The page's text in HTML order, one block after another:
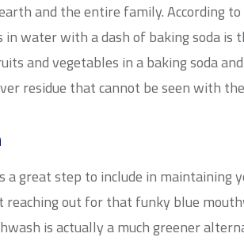
and the entire family. According
in water with a dash of baking soda
and vegetables in a baking soda
residue that cannot be seen with
a great step to include in maintaining
reaching out for that funky blue
is actually a much greener